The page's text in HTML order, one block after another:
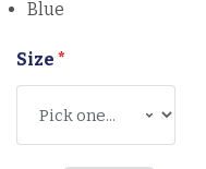
Blue
Size *